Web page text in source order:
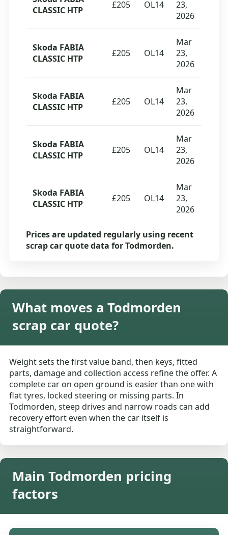
CLASSIC HTP
£205 OL14
23,
2026
Skoda FABIA
CLASSIC HTP
£205 OL14
Mar
23,
2026
Skoda FABIA
CLASSIC HTP
£205 OL14
Mar
23,
2026
Skoda FABIA
CLASSIC HTP
£205 OL14
Mar
23,
2026
Skoda FABIA
CLASSIC HTP
£205 OL14
Mar
23,
2026
Prices are updated regularly using recent
scrap car quote data for Todmorden.
What moves a Todmorden
scrap car quote?
Weight sets the first value band, then keys, fitted
parts, damage and collection access refine the offer. A
complete car on open ground is easier than one with
flat tyres, locked steering or missing parts. In
Todmorden, steep drives and narrow roads can add
recovery effort even when the car itself is
straightforward.
Main Todmorden pricing
factors